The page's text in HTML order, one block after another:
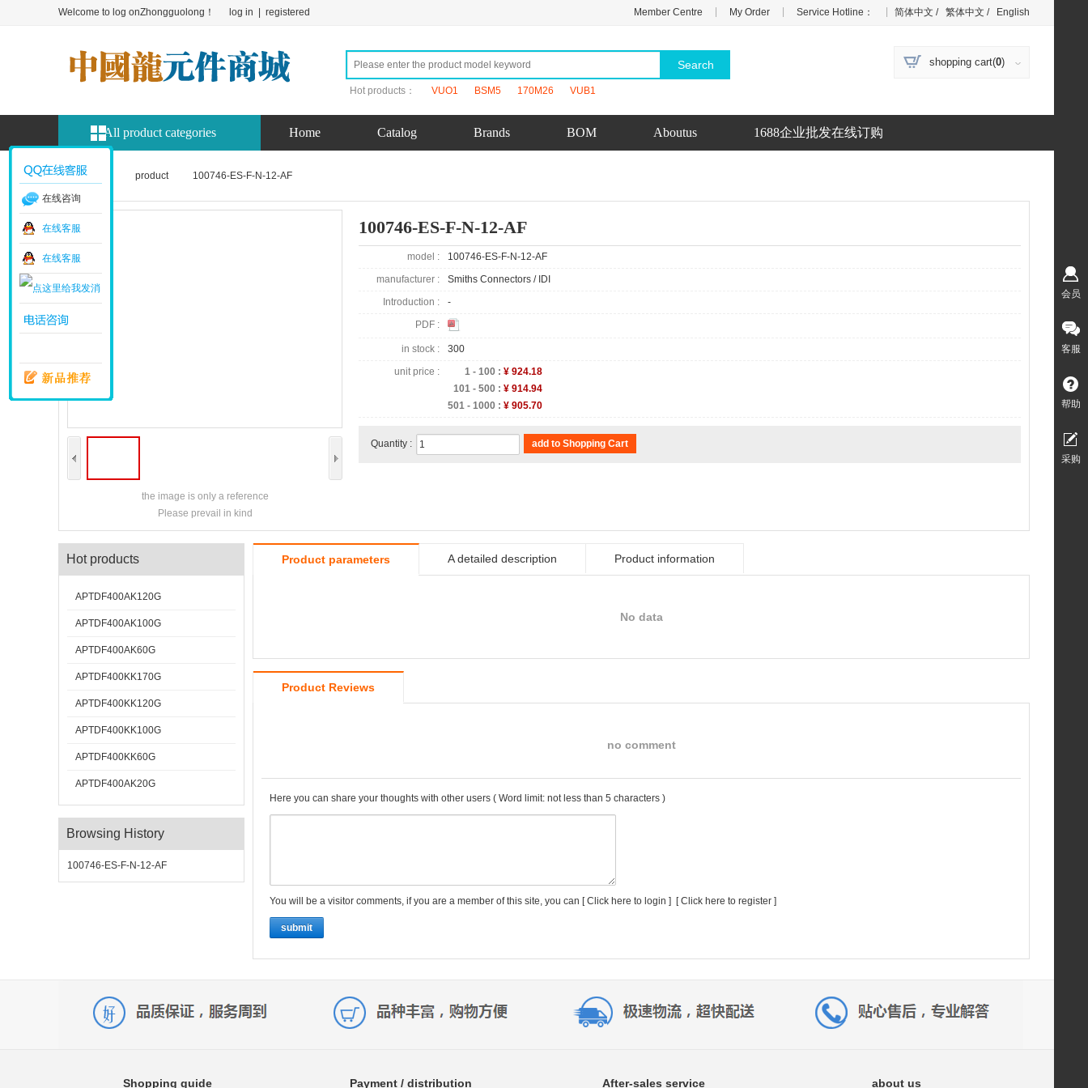
Welcome to log onZhongguolong！ log in registered Member Centre My Order Service Hotline： 简体中文 / 繁体中文 / English
shopping cart(0)
Search
Hot products： VUO1 BSM5 170M26 VUB1
All product categories Home Catalog Brands BOM Aboutus 1688企业批发在线订购
Home page product 100746-ES-F-N-12-AF
the image is only a reference
Please prevail in kind
100746-ES-F-N-12-AF
model :
100746-ES-F-N-12-AF
manufacturer :
Smiths Connectors / IDI
Introduction :
-
PDF :
in stock :
300
unit price :
1 - 100 : ¥ 924.18
101 - 500 : ¥ 914.94
501 - 1000 : ¥ 905.70
Quantity : add to Shopping Cart
Hot products
APTDF400AK120G
APTDF400AK100G
APTDF400AK60G
APTDF400KK170G
APTDF400KK120G
APTDF400KK100G
APTDF400KK60G
APTDF400AK20G
Browsing History
100746-ES-F-N-12-AF
Product parameters A detailed description Product information
No data
Product Reviews
no comment
Here you can share your thoughts with other users ( Word limit: not less than 5 characters )
You will be a visitor comments, if you are a member of this site, you can [Click here to login ] [Click here to register ]
submit
Shopping guide Payment / distribution After-sales service about us
在线咨询
在线客服
在线客服
会员
客服
帮助
采购